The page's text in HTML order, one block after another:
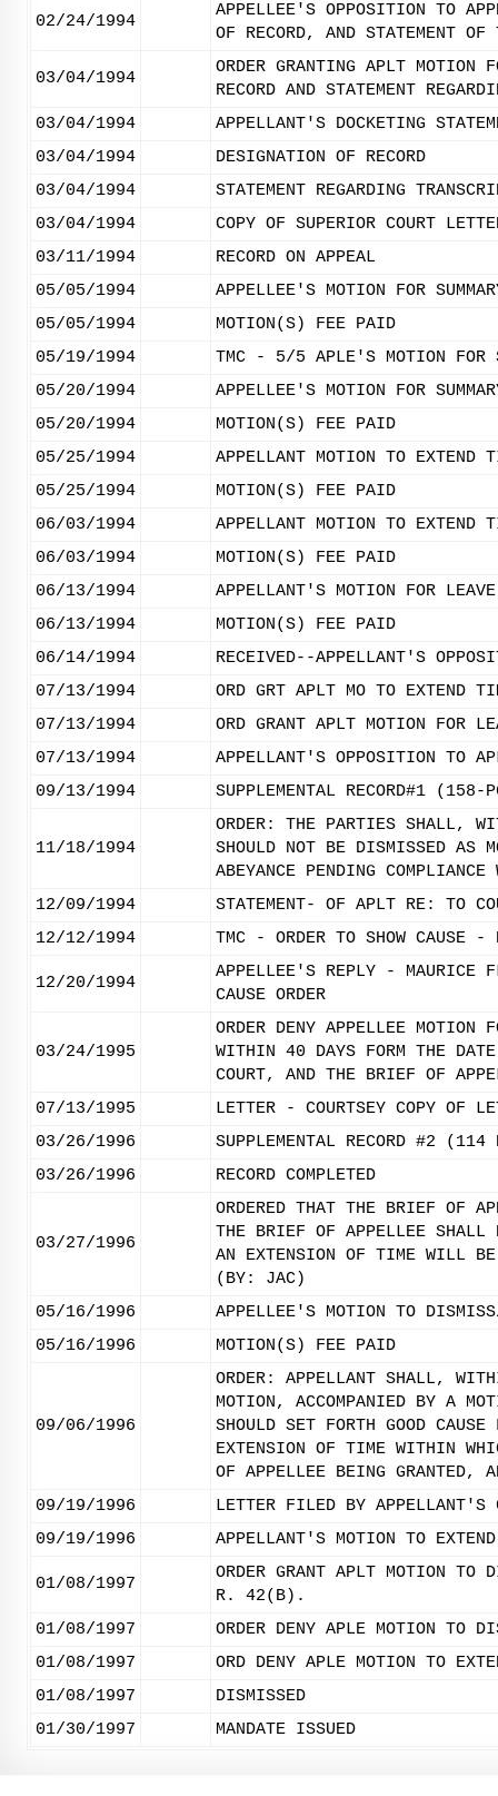
02/24/1994
APPELLEE'S OPPOSITION TO
OF RECORD, AND STATEMENT OF
03/04/1994
ORDER GRANTING APLT MOTION
RECORD AND STATEMENT
03/04/1994
APPELLANT'S DOCKETING
03/04/1994
DESIGNATION OF RECORD
03/04/1994
STATEMENT REGARDING
03/04/1994
COPY OF SUPERIOR COURT
03/11/1994
RECORD ON APPEAL
05/05/1994
APPELLEE'S MOTION FOR
05/05/1994
MOTION(S) FEE PAID
05/19/1994
TMC - 5/5 APLE'S MOTION FOR
05/20/1994
APPELLEE'S MOTION FOR
05/20/1994
MOTION(S) FEE PAID
05/25/1994
APPELLANT MOTION TO EXTEND
05/25/1994
MOTION(S) FEE PAID
06/03/1994
APPELLANT MOTION TO
06/03/1994
MOTION(S) FEE PAID
06/13/1994
APPELLANT'S MOTION FOR
06/13/1994
MOTION(S) FEE PAID
06/14/1994
RECEIVED--APPELLANT'S
07/13/1994
ORD GRT APLT MO TO EXTEND
07/13/1994
ORD GRANT APLT MOTION FOR
07/13/1994
APPELLANT'S OPPOSITION TO
09/13/1994
SUPPLEMENTAL RECORD#1
11/18/1994
ORDER: THE PARTIES SHALL,
SHOULD NOT BE DISMISSED AS
ABEYANCE PENDING
12/09/1994
STATEMENT- OF APLT RE: TO
12/12/1994
TMC - ORDER TO SHOW CAUSE
12/20/1994
APPELLEE'S REPLY - MAURICE
CAUSE ORDER
03/24/1995
ORDER DENY APPELLEE
WITHIN 40 DAYS FORM THE
COURT, AND THE BRIEF OF
07/13/1995
LETTER - COURTSEY COPY OF
03/26/1996
SUPPLEMENTAL RECORD #2
03/26/1996
RECORD COMPLETED
03/27/1996
ORDERED THAT THE BRIEF OF
THE BRIEF OF APPELLEE
AN EXTENSION OF TIME WILL BE
(BY: JAC)
05/16/1996
APPELLEE'S MOTION TO
05/16/1996
MOTION(S) FEE PAID
09/06/1996
ORDER: APPELLANT SHALL,
MOTION, ACCOMPANIED BY A
SHOULD SET FORTH GOOD
EXTENSION OF TIME WITHIN
OF APPELLEE BEING
09/19/1996
LETTER FILED BY APPELLANT'S
09/19/1996
APPELLANT'S MOTION TO
01/08/1997
ORDER GRANT APLT MOTION
R. 42(B).
01/08/1997
ORDER DENY APLE MOTION TO
01/08/1997
ORD DENY APLE MOTION TO
01/08/1997
DISMISSED
01/30/1997
MANDATE ISSUED